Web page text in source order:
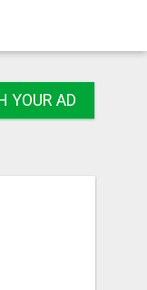
YOUR AD